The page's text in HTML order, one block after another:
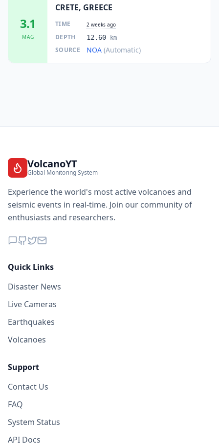
3.1
MAG
CRETE, GREECE
TIME 2 weeks ago
DEPTH 12.60 km
SOURCE NOA (Automatic)
VolcanoYT
Global Monitoring System
Experience the world's most active volcanoes and
seismic events in real-time. Join our community of
enthusiasts and researchers.
Quick Links
Disaster News
Live Cameras
Earthquakes
Volcanoes
Support
Contact Us
FAQ
System Status
API Docs